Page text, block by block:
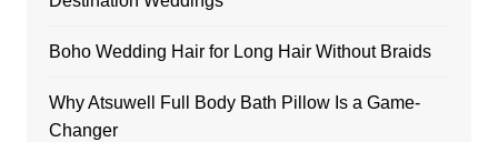
Boho Wedding Hair for Long Hair Without Braids
Why Atsuwell Full Body Bath Pillow Is a Game-
Changer